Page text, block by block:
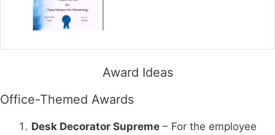
Award Ideas
Office-Themed Awards
Desk Decorator Supreme – For the employee